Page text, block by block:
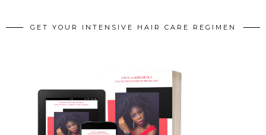
GET YOUR INTENSIVE HAIR CARE REGIMEN